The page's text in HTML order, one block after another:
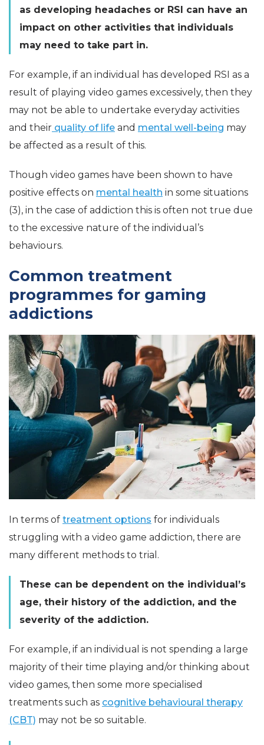
as developing headaches or RSI can have an
impact on other activities that individuals
may need to take part in.
For example, if an individual has developed RSI as a
result of playing video games excessively, then they
may not be able to undertake everyday activities
and their quality of life and mental well-being may
be affected as a result of this.
Though video games have been shown to have
positive effects on mental health in some situations
(3), in the case of addiction this is often not true due
to the excessive nature of the individual’s
behaviours.
Common treatment
programmes for gaming
addictions
In terms of treatment options for individuals
struggling with a video game addiction, there are
many different methods to trial.
These can be dependent on the individual’s
age, their history of the addiction, and the
severity of the addiction.
For example, if an individual is not spending a large
majority of their time playing and/or thinking about
video games, then some more specialised
treatments such as cognitive behavioural therapy
(CBT) may not be so suitable.